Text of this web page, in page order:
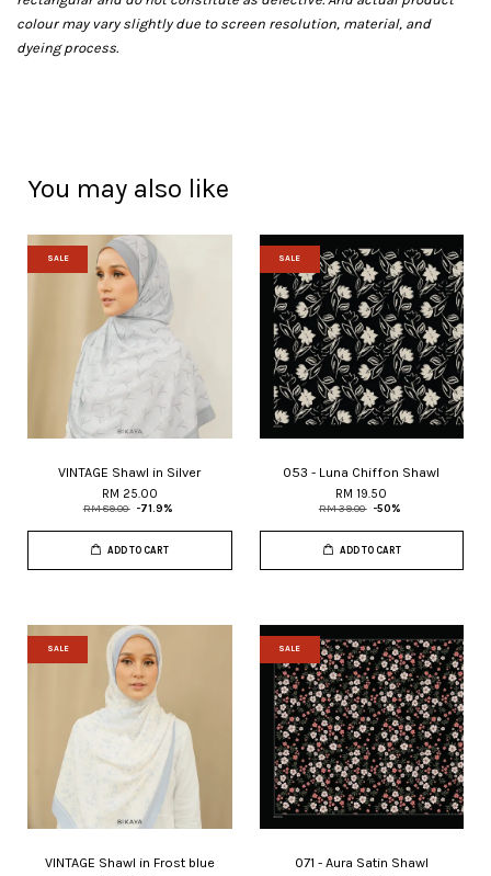
colour may vary slightly due to screen resolution, material, and
dyeing process.
You may also like
SALE
VINTAGE Shawl in Silver
RM 25.00
RM 89.00 -71.9%
ADD TO CART
SALE
053 - Luna Chiffon Shawl
RM 19.50
RM 39.00 -50%
ADD TO CART
SALE
VINTAGE Shawl in Frost blue
SALE
071 - Aura Satin Shawl